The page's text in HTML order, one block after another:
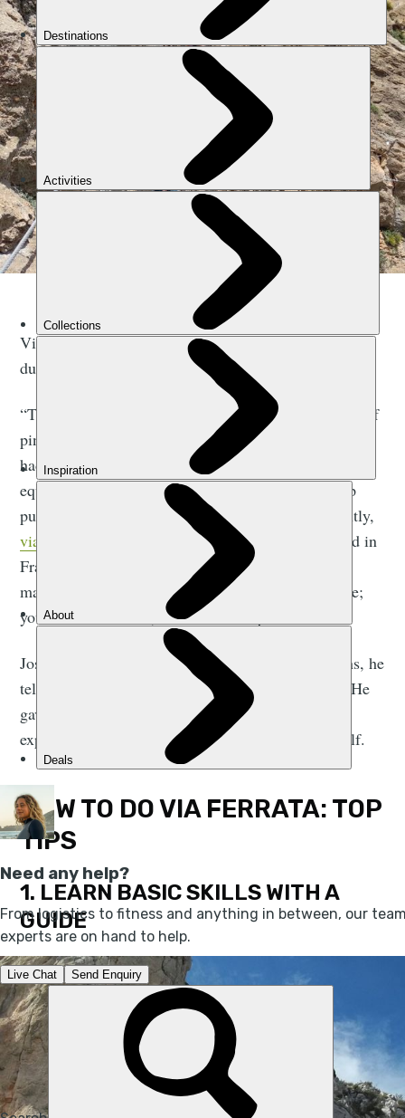
A via ferrata in Spain. Photo: Jose Miguel Garcia.
Via ferrata were first established in the Dolomites
during the First World War.
“The Dolomites has a limestone landscape with lots of
pinnacles and ridges. The Italian and Austrian troops
had to move from one side to the other with heavy
equipment. So they put up cables and rungs to help
pull themselves along,” Jose explains. “More recently,
via ferratas
have become a leisure activity. It started in
France and spread out across Europe. There aren’t
many in the UK, probably because of the landscape;
you need mountains, or abandoned quarries.”
Jose started climbing at the age of 16, which means, he
tells us, that he’s been “in the game” for 40 years. He
gave us his top tips for tackling via ferratas – and
explains why he thinks you should try it for yourself.
HOW TO DO VIA FERRATA: TOP
TIPS
1. LEARN BASIC SKILLS WITH A
GUIDE